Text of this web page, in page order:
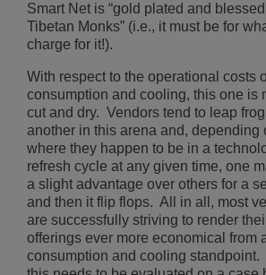
Smart Net is “gold plated and
Tibetan Monks” (i.e., it must be for
charge for it!).
With respect to the operational costs
consumption and cooling, this one is
cut and dry. Vendors tend to leap
another in this arena and, depending
where they happen to be in a
refresh cycle at any given time, one
a slight advantage over others for a
and then it flip flops. All in all, most
are successfully striving to render
offerings ever more economical from
consumption and cooling standpoint.